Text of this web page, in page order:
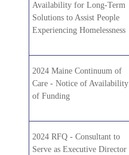
Availability for Long-Term
Solutions to Assist People
Experiencing Homelessness
2024 Maine Continuum of
Care - Notice of Availability
of Funding
2024 RFQ - Consultant to
Serve as Executive Director